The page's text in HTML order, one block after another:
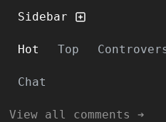
Sidebar
Hot Top
Chat
View all comments ➔